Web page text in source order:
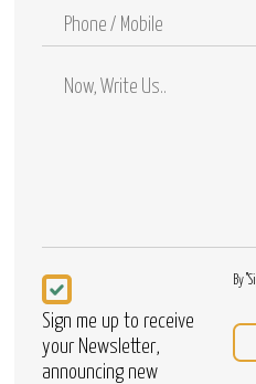
Phone
Newsletter
Sign me up to receive
your Newsletter,
announcing new
By